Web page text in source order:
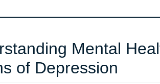
Mental
of Depression